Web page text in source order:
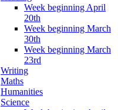
Week beginning April
20th
Week beginning March
30th
Week beginning March
23rd
Writing
Maths
Humanities
Science